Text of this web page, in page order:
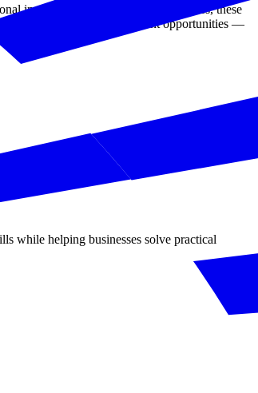
institutions and community resources, these
with meaningful employment opportunities —
while helping businesses solve practical